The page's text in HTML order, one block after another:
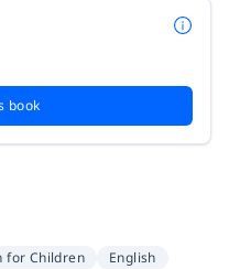
book
for Children English